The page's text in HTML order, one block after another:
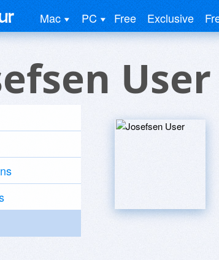
Mac PC Free Exclusive
User